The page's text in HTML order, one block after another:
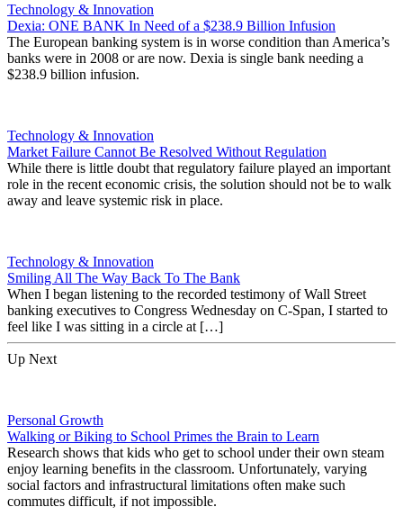
Technology & Innovation
Dexia: ONE BANK In Need of a $238.9 Billion Infusion
The European banking system is in worse condition than America’s
banks were in 2008 or are now. Dexia is single bank needing a
$238.9 billion infusion.
Technology & Innovation
Market Failure Cannot Be Resolved Without Regulation
While there is little doubt that regulatory failure played an important
role in the recent economic crisis, the solution should not be to walk
away and leave systemic risk in place.
Technology & Innovation
Smiling All The Way Back To The Bank
When I began listening to the recorded testimony of Wall Street
banking executives to Congress Wednesday on C-Span, I started to
feel like I was sitting in a circle at […]
Up Next
Personal Growth
Walking or Biking to School Primes the Brain to Learn
Research shows that kids who get to school under their own steam
enjoy learning benefits in the classroom. Unfortunately, varying
social factors and infrastructural limitations often make such
commutes difficult, if not impossible.